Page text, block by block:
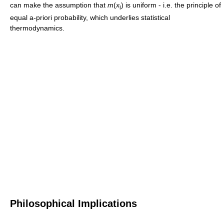
can make the assumption that m(xi) is uniform - i.e. the principle of
equal a-priori probability, which underlies statistical
thermodynamics.
Philosophical Implications